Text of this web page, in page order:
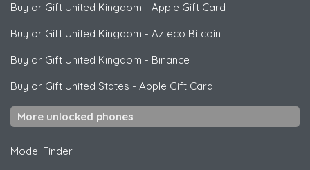
Buy or Gift United Kingdom - Apple Gift Card
Buy or Gift United Kingdom - Azteco Bitcoin
Buy or Gift United Kingdom - Binance
Buy or Gift United States - Apple Gift Card
More unlocked phones
Model Finder